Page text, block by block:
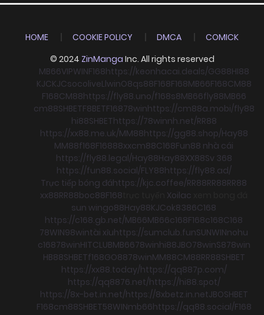
HOME COOKIE POLICY DMCA
COMICK
© 2024 ZinManga Inc. All rights reserved
MB66VIPWINF168https://keonhacai.deals/GG88HI88
KJCKJCsocoliveLlwinO8qs88F168F168MB66F168CM88
F168CM88https://fly88.uno/f168s8MB66fly88MB66
cm88SHBETF8BETF16878winhttps://cm88a.mobi/fly88
hi88SHBEThttps://78winnh.net/RR88
https://xx88.me.uk/MM88https://gg88.shop/Hay88
MM88f168F16888xxcm88C168Fun88 nhà cái
https://fly88.legal/Hay88Hay88XX88Sv 368
https://fun88.social/FLY88https://fly88.ad/
Trực tiếp bóng đáhttps://kjc.coffee/RR88RR88RR88
xx88RR88boc88F168 Xoilac
sun wingo88Hay88KJCok8386C168
https://c168.gb.net/MB66MB66c168F168c168C168
78WIN98wintài xỉuhttps://sumclub.funSUNWINnohu
c16878winHITCLUBMB6678winhi88JBO78winS878win
HB88SHBETf168GO8878winMM88CM88RR88SHBET
https://xx88.today/https://qq887p.com/
https://qq8876.net/https://hi88.spot/
https://8x-bet.in.net/https://8xbetz.in.netJBOSHBET
F168cm88SHBET58WINmb66https://qq88.social/F168